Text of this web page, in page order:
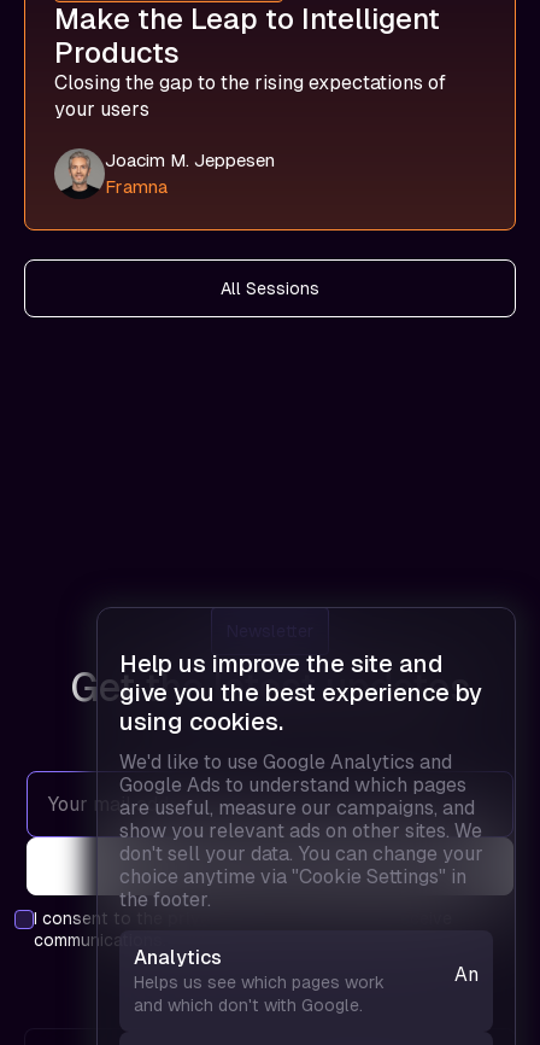
Make the Leap to Intelligent
Products
Closing the gap to the rising expectations of
your users
Joacim M. Jeppesen
Framna
All Sessions
Get the latest updates
I consent to the
communications.
Help us improve the site and
give you the best experience by
using cookies.
We'd like to use Google Analytics and
Google Ads to understand which pages
are useful, measure our campaigns, and
show you relevant ads on other sites. We
don't sell your data. You can change your
choice anytime via "Cookie Settings" in
the footer.
Analytics
Helps us see which pages work
and which don't with Google.
Analytics
us see